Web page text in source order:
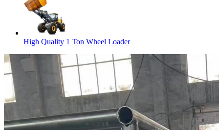
High Quality 1 Ton Wheel Loader